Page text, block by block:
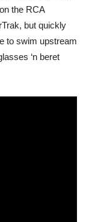
the RCA
but quickly
to swim upstream
‘n beret